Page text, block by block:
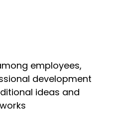
employees,
development
ideas and